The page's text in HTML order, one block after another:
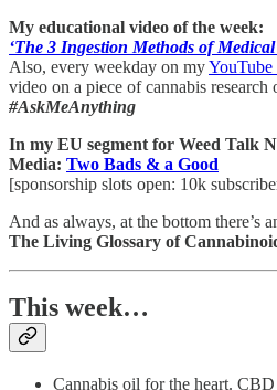
My educational video of the week:
‘The 3 Ingestion Methods of
Also, every weekday on myYouTube
video on a piece of cannabis research
#AskMeAnything
In my EU segment for Weed Talk
Media: Two Bads & a Good
[sponsorship slots open: 10k
And as always, at the bottom there’s
The Living Glossary of
This week…
Cannabis oil for the heart.